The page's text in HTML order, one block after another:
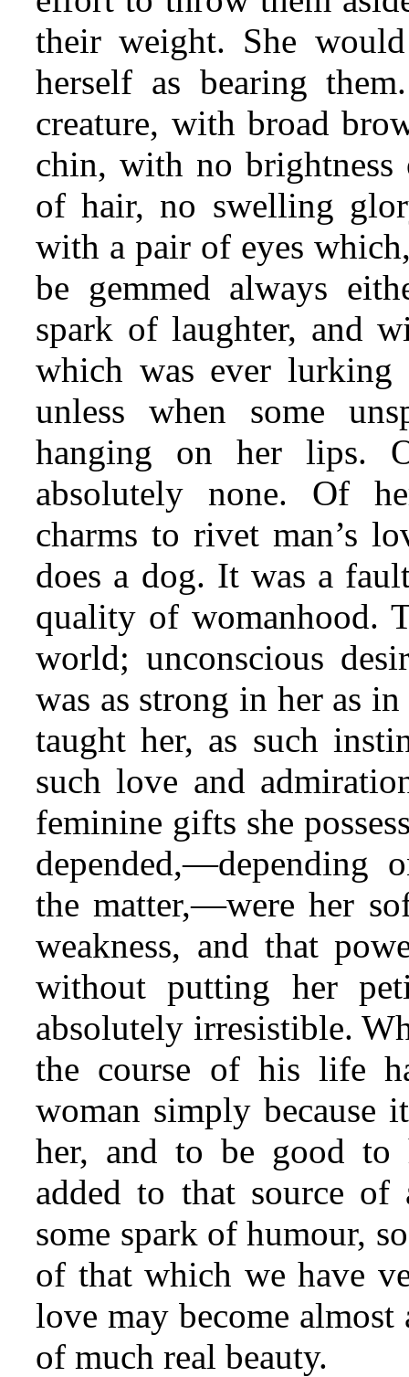
their weight. She
herself as bearing
creature, with broad
chin, with no
of hair, no swelling
with a pair of eyes
be gemmed always
spark of laughter, and
which was ever
unless when some
hanging on her lips.
absolutely none. Of
charms to rivet man’s
does a dog. It was a
quality of womanhood.
world; unconscious
was as strong in her as
taught her, as such
such love and
feminine gifts she
the matter,—were her
weakness, and that
without putting her
absolutely irresistible.
the course of his life
woman simply because
her, and to be good
added to that source of
some spark of humour,
of that which we have
love may become
of much real beauty.